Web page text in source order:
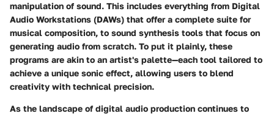
manipulation of sound. This includes everything from Digital
Audio Workstations (DAWs) that offer a complete suite for
musical composition, to sound synthesis tools that focus on
generating audio from scratch. To put it plainly, these
programs are akin to an artist's palette—each tool tailored to
achieve a unique sonic effect, allowing users to blend
creativity with technical precision.
As the landscape of digital audio production continues to